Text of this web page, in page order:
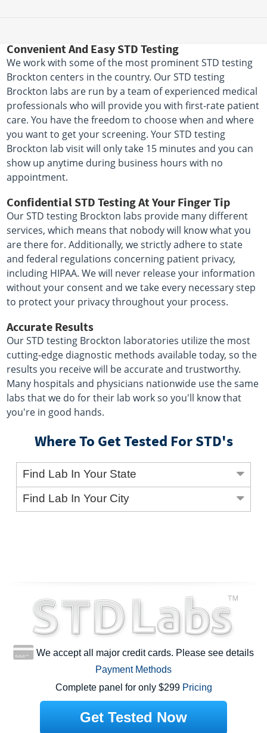
Convenient And Easy STD Testing
We work with some of the most prominent STD testing
Brockton centers in the country. Our STD testing
Brockton labs are run by a team of experienced medical
professionals who will provide you with first-rate patient
care. You have the freedom to choose when and where
you want to get your screening. Your STD testing
Brockton lab visit will only take 15 minutes and you can
show up anytime during business hours with no
appointment.
Confidential STD Testing At Your Finger Tip
Our STD testing Brockton labs provide many different
services, which means that nobody will know what you
are there for. Additionally, we strictly adhere to state
and federal regulations concerning patient privacy,
including HIPAA. We will never release your information
without your consent and we take every necessary step
to protect your privacy throughout your process.
Accurate Results
Our STD testing Brockton laboratories utilize the most
cutting-edge diagnostic methods available today, so the
results you receive will be accurate and trustworthy.
Many hospitals and physicians nationwide use the same
labs that we do for their lab work so you'll know that
you're in good hands.
Where To Get Tested For STD's
Find Lab In Your State
Find Lab In Your City
We accept all major credit cards. Please see details
Payment Methods
Complete panel for only $299 Pricing
Get Tested Now